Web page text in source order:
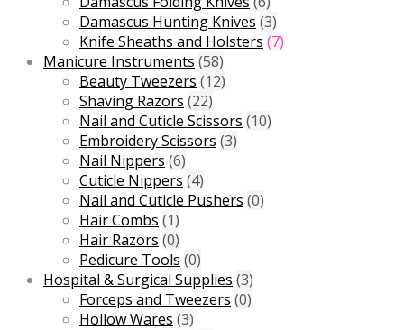
Damascus Hunting Knives (3)
Knife Sheaths and Holsters (7)
Manicure Instruments (58)
Beauty Tweezers (12)
Shaving Razors (22)
Nail and Cuticle Scissors (10)
Embroidery Scissors (3)
Nail Nippers (6)
Cuticle Nippers (4)
Nail and Cuticle Pushers (0)
Hair Combs (1)
Hair Razors (0)
Pedicure Tools (0)
Hospital & Surgical Supplies (3)
Forceps and Tweezers (0)
Hollow Wares (3)